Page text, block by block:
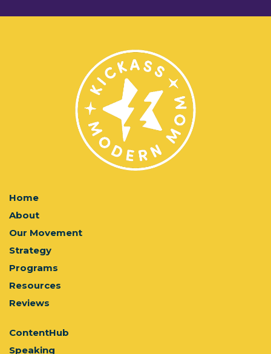
Home
About
Our Movement
Strategy
Programs
Resources
Reviews
ContentHub
Speaking